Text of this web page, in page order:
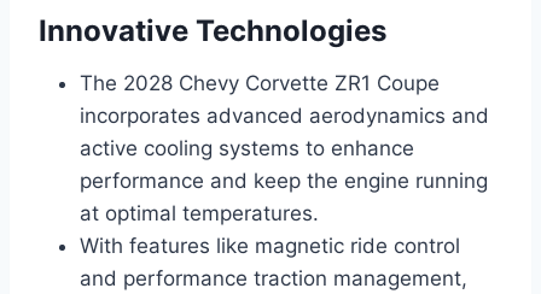
Innovative Technologies
The 2028 Chevy Corvette ZR1 Coupe
incorporates advanced aerodynamics and
active cooling systems to enhance
performance and keep the engine running
at optimal temperatures.
With features like magnetic ride control
and performance traction management,